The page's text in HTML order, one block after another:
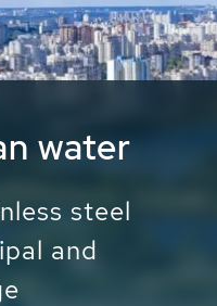
Potable
water, energy
installations